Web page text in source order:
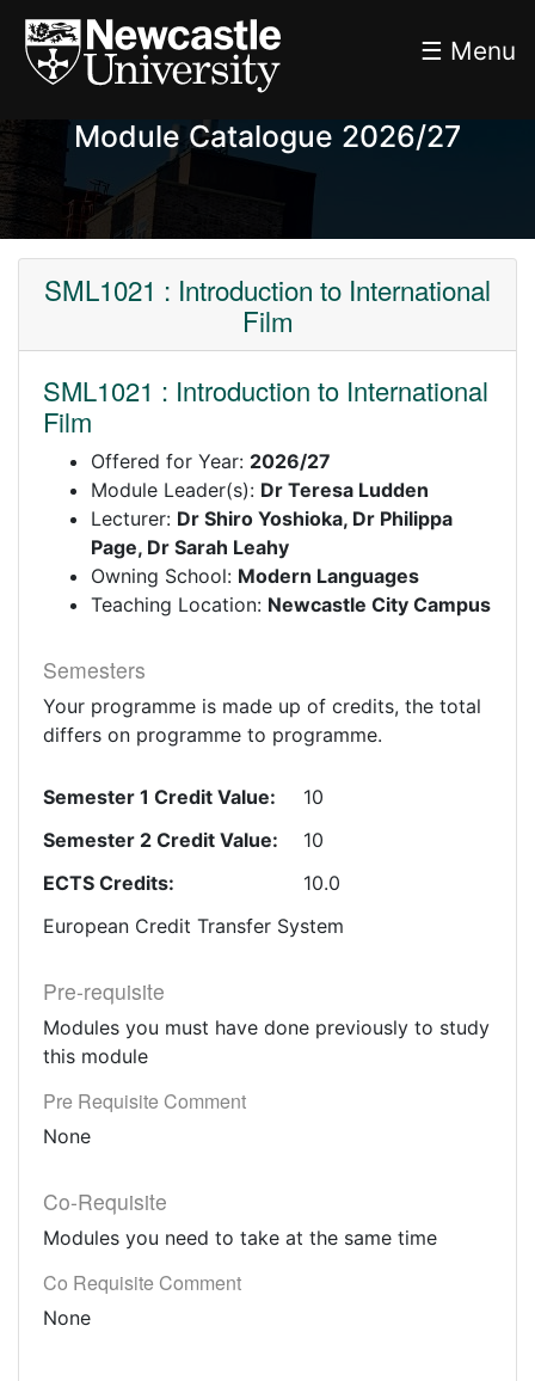
☰ Menu
Module Catalogue 2026/27
SML1021 : Introduction to International
Film
SML1021 : Introduction to International
Film
Offered for Year: 2026/27
Module Leader(s): Dr Teresa Ludden
Lecturer: Dr Shiro Yoshioka, Dr Philippa
Page, Dr Sarah Leahy
Owning School: Modern Languages
Teaching Location: Newcastle City Campus
Semesters
Your programme is made up of credits, the total
differs on programme to programme.
Semester 1 Credit Value:
10
Semester 2 Credit Value:
10
ECTS Credits:
10.0
European Credit Transfer System
Pre-requisite
Modules you must have done previously to study
this module
Pre Requisite Comment
None
Co-Requisite
Modules you need to take at the same time
Co Requisite Comment
None